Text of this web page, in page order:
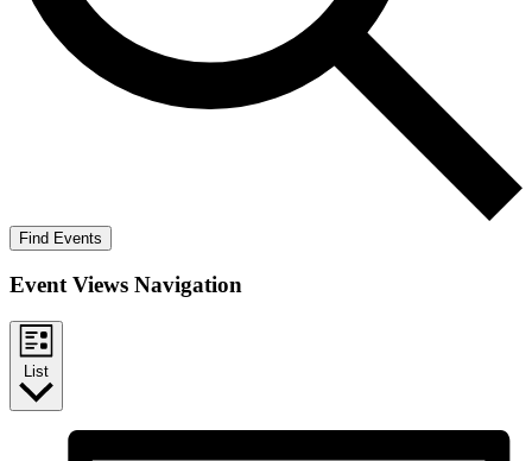
Find Events
Event Views Navigation
List